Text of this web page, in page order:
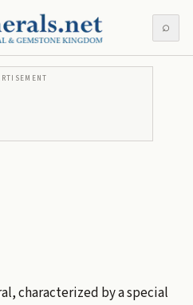
⌕
characterized by a special